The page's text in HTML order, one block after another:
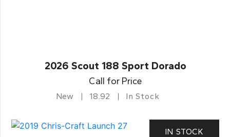
2026 Scout 188 Sport Dorado
Call for Price
New 18.92 In Stock
IN STOCK